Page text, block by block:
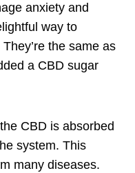
anxiety and
way to
the same as
a CBD sugar
CBD is absorbed
system. This
many diseases.